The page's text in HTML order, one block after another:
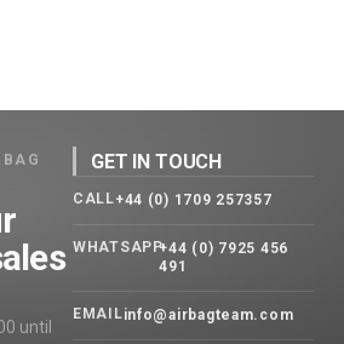
until
GET IN TOUCH
CALL+44 (0) 1709 257357
WHATSAPP+44 (0) 7925 456
491
EMAILinfo@airbagteam.com